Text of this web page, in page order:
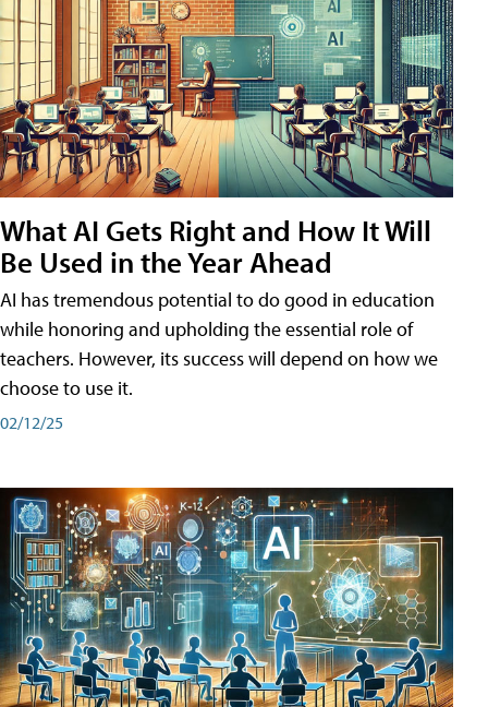
What AI Gets Right and How It Will
Be Used in the Year Ahead
AI has tremendous potential to do good in education
while honoring and upholding the essential role of
teachers. However, its success will depend on how we
choose to use it.
02/12/25